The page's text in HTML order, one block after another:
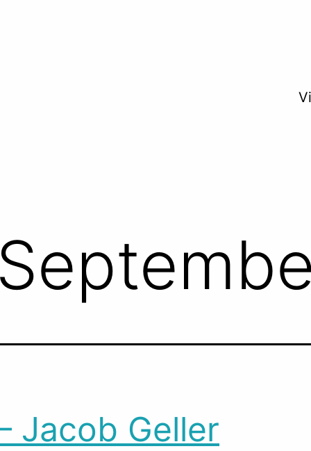
Jacob Geller